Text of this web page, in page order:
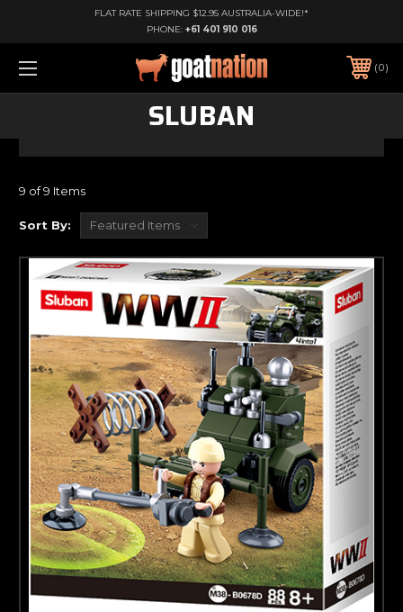
FLAT RATE SHIPPING $12.95 AUSTRALIA-WIDE!*
PHONE: +61 401 910 016
0
SLUBAN
9 of 9 Items
Sort By: